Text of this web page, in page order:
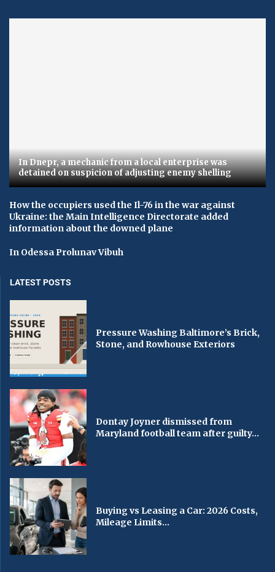
In Dnepr, a mechanic from a local enterprise was
detained on suspicion of adjusting enemy shelling
How the occupiers used the Il-76 in the war against
Ukraine: the Main Intelligence Directorate added
information about the downed plane
In Odessa Prolunav Vibuh
LATEST POSTS
Pressure Washing Baltimore’s Brick,
Stone, and Rowhouse Exteriors
Dontay Joyner dismissed from
Maryland football team after guilty...
Buying vs Leasing a Car: 2026 Costs,
Mileage Limits...